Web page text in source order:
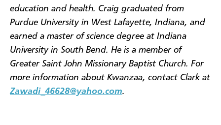
education and health. Craig graduated from
Purdue University in West Lafayette, Indiana, and
earned a master of science degree at Indiana
University in South Bend. He is a member of
Greater Saint John Missionary Baptist Church. For
more information about Kwanzaa, contact Clark at
Zawadi_46628@yahoo.com.